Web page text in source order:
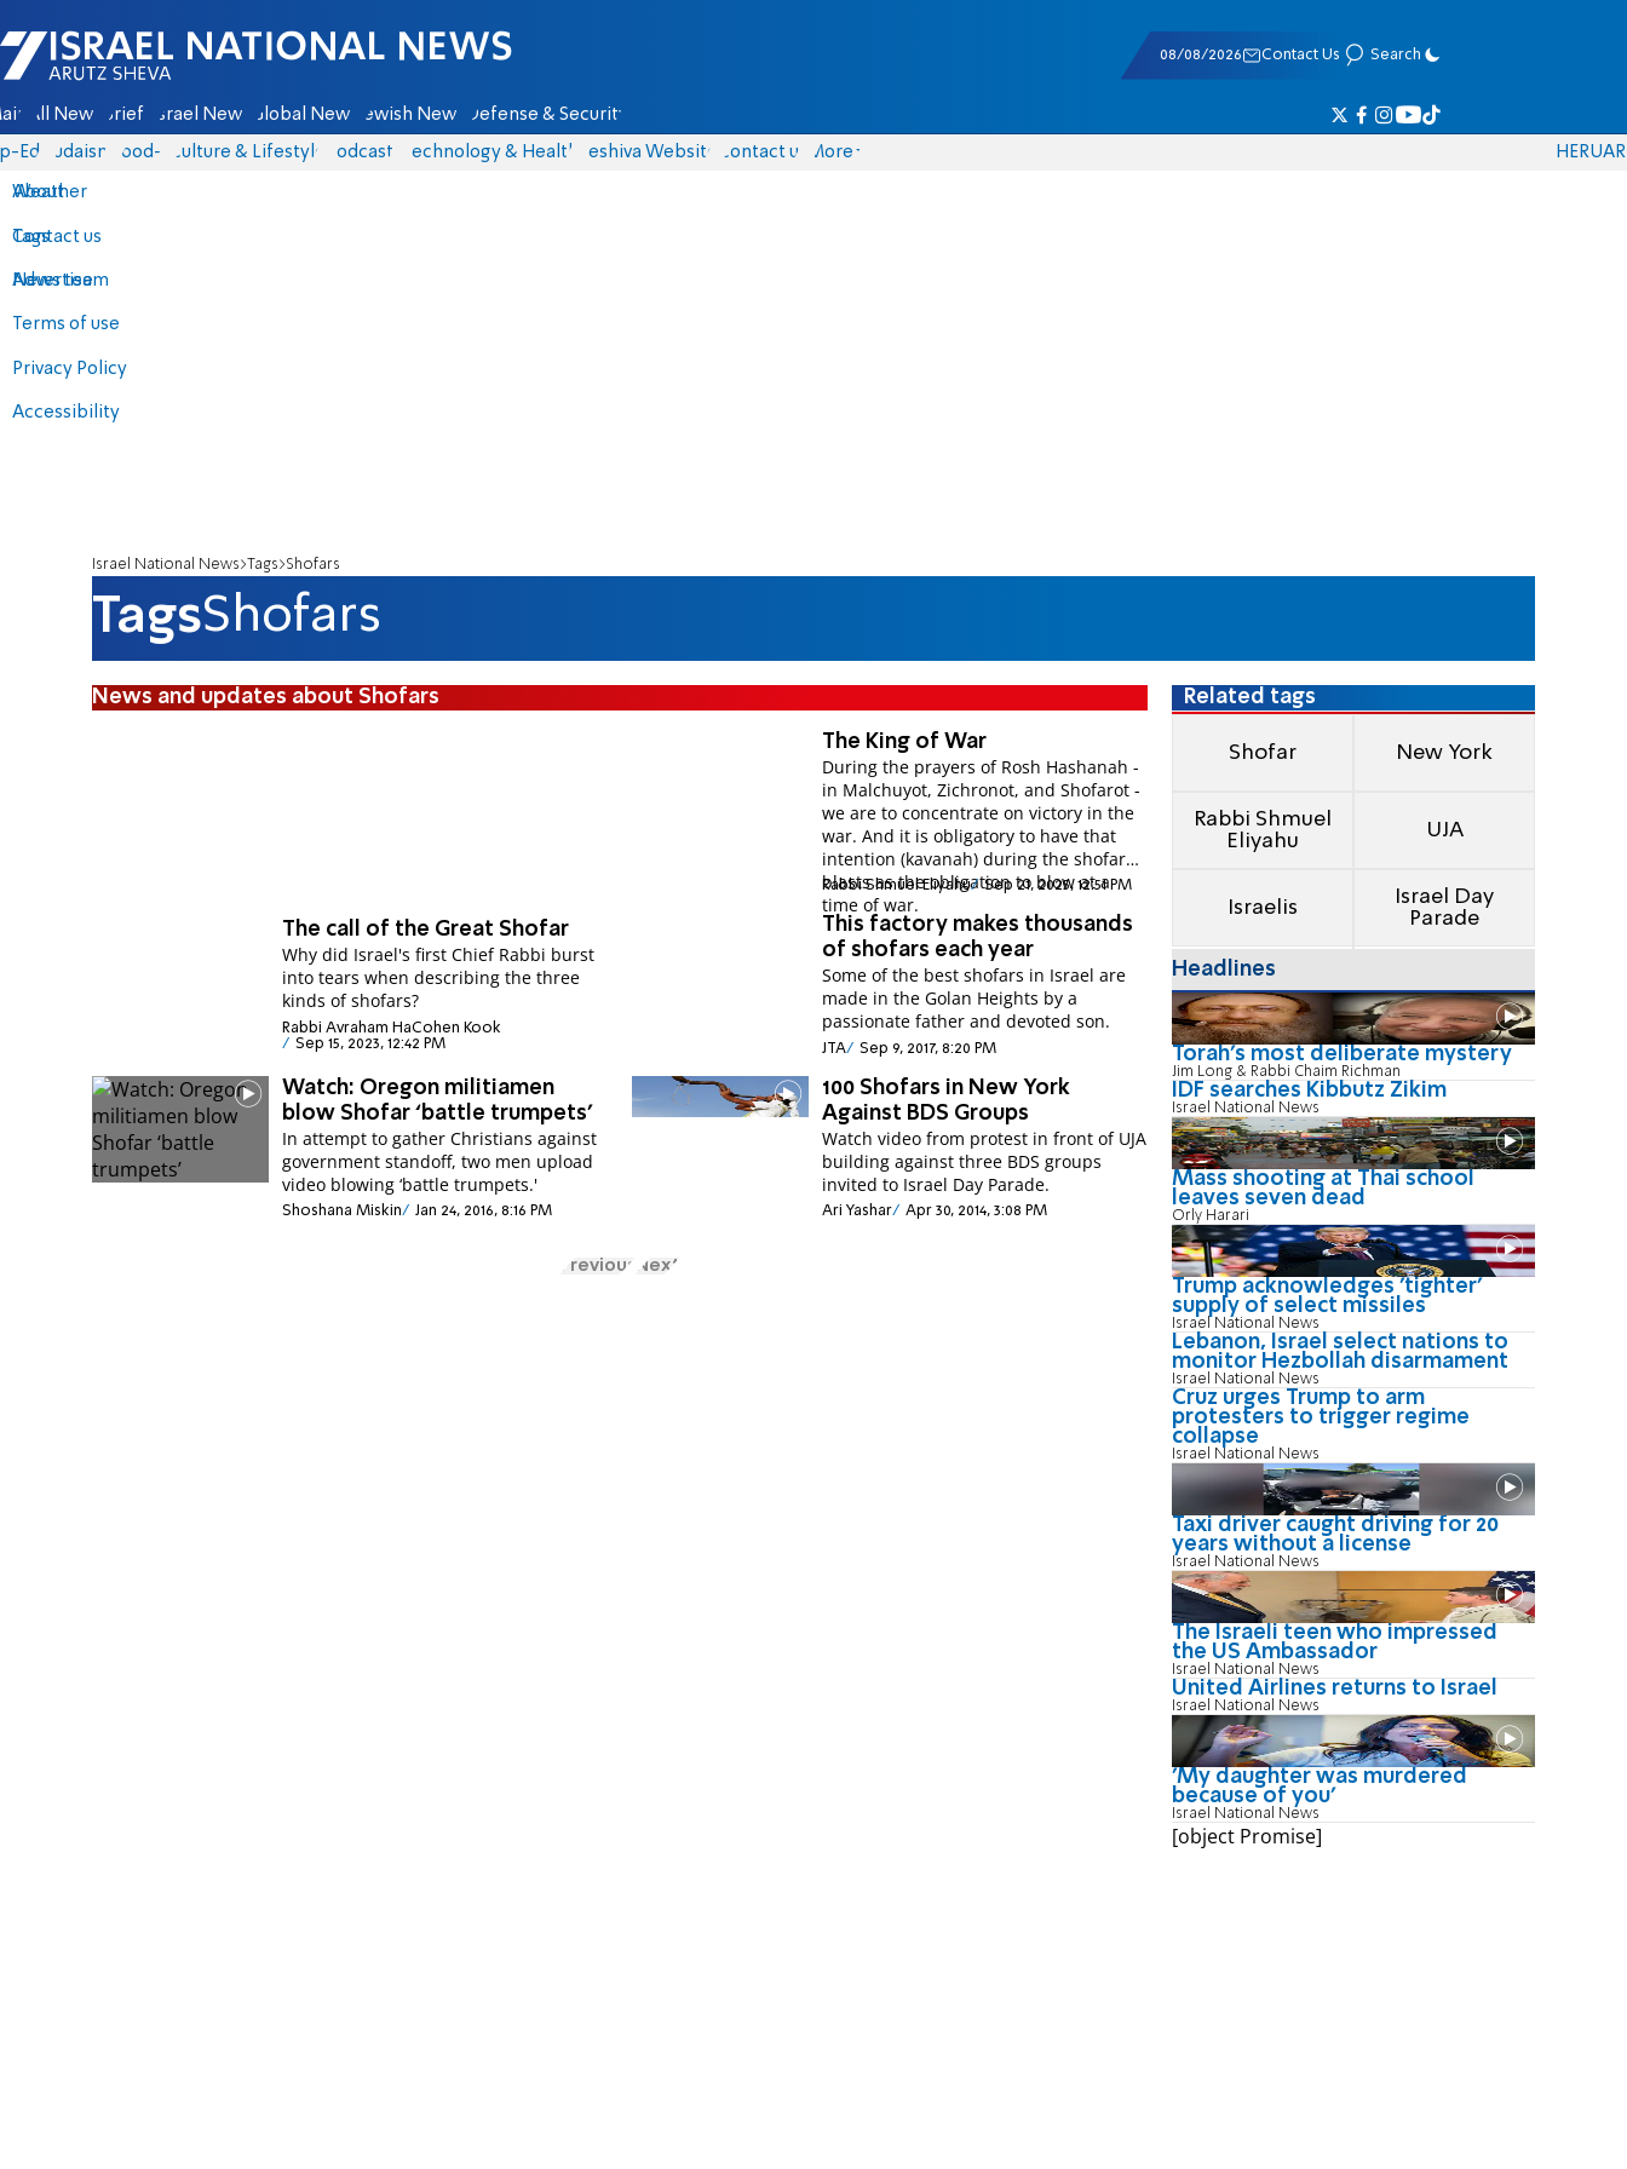
Israel National News - Arutz Sheva
08/08/2026 Contact Us Search
All News Briefs Israel News Global News Jewish News Defense & Security
Eds Judaism food-1 Culture & Lifestyle Podcasts Technology & Health Yeshiva Website Contact us
About
Contact us
Advertise
Terms of use
Privacy Policy
Accessibility
More
Weather
Tags
News team
HERUAR
Israel National News Tags Shofars
TagsShofars
News and updates about Shofars
The King of War
During the prayers of Rosh Hashanah -
in Malchuyot, Zichronot, and Shofarot -
we are to concentrate on victory in the
war. And it is obligatory to have that
intention (kavanah) during the shofar
blasts as the obligation to blow at a
time of war.
Rabbi Shmuel Eliyahu Sep 21, 2025, 12:51 PM
The call of the Great Shofar
Why did Israel's first Chief Rabbi burst
into tears when describing the three
kinds of shofars?
Rabbi Avraham HaCohen Kook
Sep 15, 2023, 12:42 PM
This factory makes thousands
of shofars each year
Some of the best shofars in Israel are
made in the Golan Heights by a
passionate father and devoted son.
JTA Sep 9, 2017, 8:20 PM
Watch: Oregon militiamen
blow Shofar ‘battle trumpets’
In attempt to gather Christians against
government standoff, two men upload
video blowing ‘battle trumpets.'
Shoshana Miskin Jan 24, 2016, 8:16 PM
100 Shofars in New York
Against BDS Groups
Watch video from protest in front of UJA
building against three BDS groups
invited to Israel Day Parade.
Ari Yashar Apr 30, 2014, 3:08 PM
Previous Next
Related tags
Shofar New York
Rabbi Shmuel
Eliyahu
UJA
Israelis
Israel Day
Parade
Headlines
Torah's most deliberate mystery
Jim Long & Rabbi Chaim Richman
IDF searches Kibbutz Zikim
Israel National News
Mass shooting at Thai school
leaves seven dead
Orly Harari
Trump acknowledges 'tighter'
supply of select missiles
Israel National News
Lebanon, Israel select nations to
monitor Hezbollah disarmament
Israel National News
Cruz urges Trump to arm
protesters to trigger regime
collapse
Israel National News
Taxi driver caught driving for 20
years without a license
Israel National News
The Israeli teen who impressed
the US Ambassador
Israel National News
United Airlines returns to Israel
Israel National News
'My daughter was murdered
because of you'
Israel National News
[object Promise]